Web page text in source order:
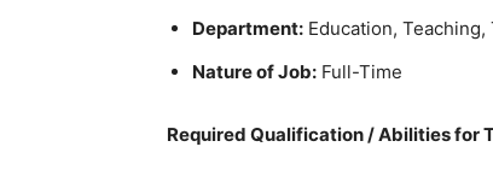
Department: Education,
Nature of Job: Full-Time
Required Qualification / Abilities for